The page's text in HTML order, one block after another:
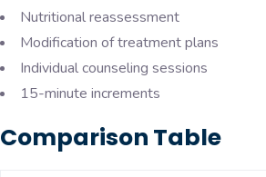
Nutritional reassessment
Modification of treatment plans
Individual counseling sessions
15-minute increments
Comparison Table